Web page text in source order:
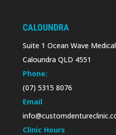
CALOUNDRA
Suite 1 Ocean Wave
Caloundra QLD 4551
Phone:
(07) 5315 8076
Email
Clinic Hours